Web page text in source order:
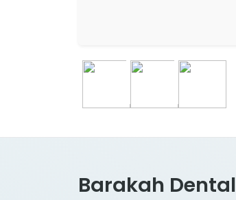
Barakah Dental